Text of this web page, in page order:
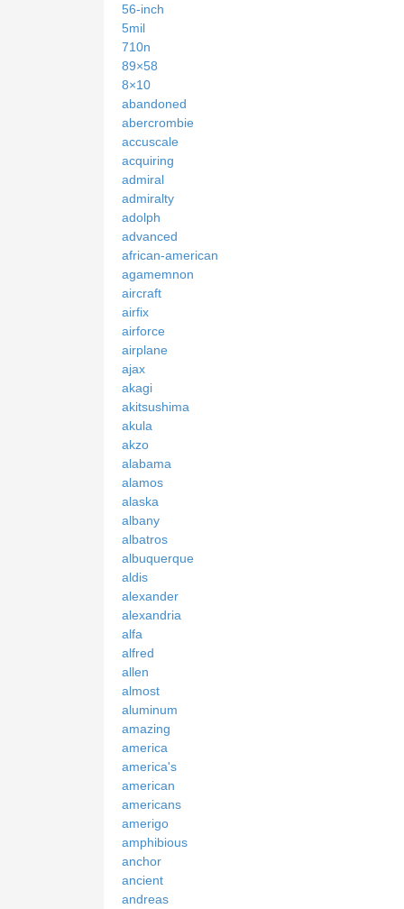
56-inch
5mil
710n
89×58
8×10
abandoned
abercrombie
accuscale
acquiring
admiral
admiralty
adolph
advanced
african-american
agamemnon
aircraft
airfix
airforce
airplane
ajax
akagi
akitsushima
akula
akzo
alabama
alamos
alaska
albany
albatros
albuquerque
aldis
alexander
alexandria
alfa
alfred
allen
almost
aluminum
amazing
america
america's
american
americans
amerigo
amphibious
anchor
ancient
andreas